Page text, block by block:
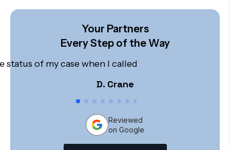
Your Partners
Every Step of the Way
my case when I called. I was not
D. Crane
Reviewed
on Google